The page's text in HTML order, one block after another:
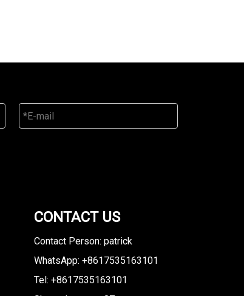
CONTACT US
Contact Person: patrick
WhatsApp: +8617535163101
Tel: +8617535163101